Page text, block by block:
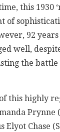
this 1930
of
92
well,
the battle
this highly
Prynne
Elyot Chase